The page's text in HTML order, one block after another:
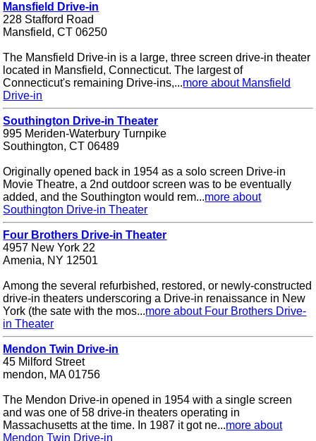
Mansfield Drive-in
228 Stafford Road
Mansfield, CT 06250
The Mansfield Drive-in is a large, three screen drive-in theater
located in Mansfield, Connecticut. The largest of
Connecticut's remaining Drive-ins,...more about Mansfield
Drive-in
Southington Drive-in Theater
995 Meriden-Waterbury Turnpike
Southington, CT 06489
Originally opened back in 1954 as a solo screen Drive-in
Movie Theatre, a 2nd outdoor screen was to be eventually
added, and the Southington would rem...more about
Southington Drive-in Theater
Four Brothers Drive-in Theater
4957 New York 22
Amenia, NY 12501
Among the several refurbished, restored, or newly-constructed
drive-in theaters underscoring a Drive-in renaissance in New
York (the sate with the mos...more about Four Brothers Drive-
in Theater
Mendon Twin Drive-in
45 Milford Street
mendon, MA 01756
The Mendon Drive-in opened in 1954 with a single screen
and was one of 58 drive-in theaters operating in
Massachusetts at the time. In 1987 it got ne...more about
Mendon Twin Drive-in